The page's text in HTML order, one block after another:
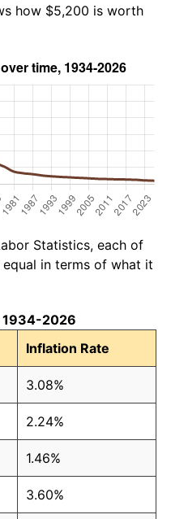
how $5,200 is worth
Statistics, each of
in terms of what it
1934-2026
Inflation Rate
3.08%
2.24%
1.46%
3.60%